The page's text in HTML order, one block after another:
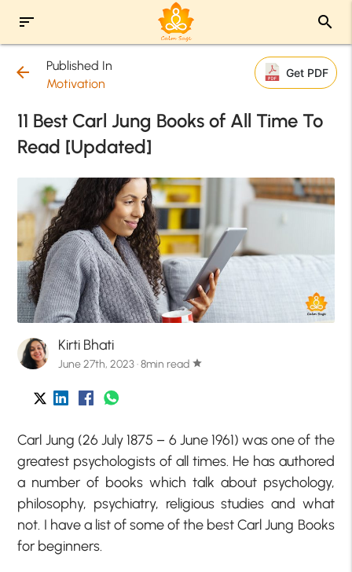
sort search
arrow_back
Published In
Motivation
Get PDF
11 Best Carl Jung Books of All Time To
Read [Updated]
Kirti Bhati
June 27th, 2023 · 8min read star
Carl Jung (26 July 1875 – 6 June 1961) was one of the
greatest psychologists of all times. He has authored
a number of books which talk about psychology,
philosophy, psychiatry, religious studies and what
not. I have a list of some of the best Carl Jung Books
for beginners.